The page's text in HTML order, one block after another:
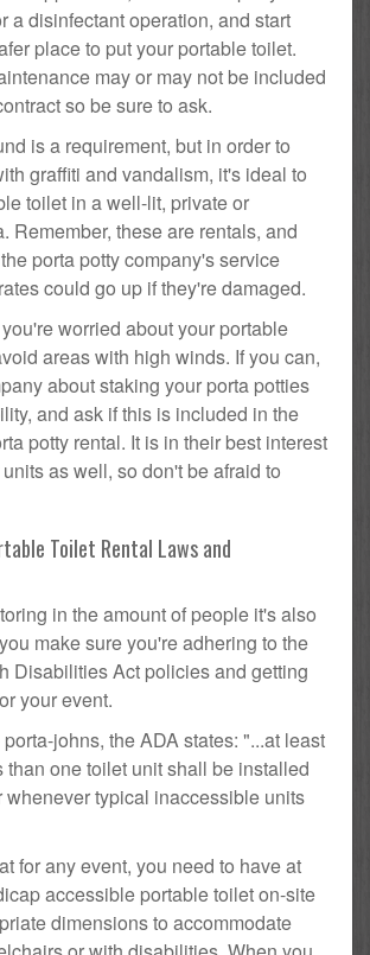
a disinfectant operation, and start
place to put your portable toilet.
may or may not be included
so be sure to ask.
is a requirement, but in order to
graffiti and vandalism, it's ideal to
toilet in a well-lit, private or
Remember, these are rentals, and
porta potty company's service
could go up if they're damaged.
worried about your portable
areas with high winds. If you can,
about staking your porta potties
and ask if this is included in the
potty rental. It is in their best interest
as well, so don't be afraid to
Toilet Rental Laws and
in the amount of people it's also
make sure you're adhering to the
Disabilities Act policies and getting
your event.
johns, the ADA states: "...at least
than one toilet unit shall be installed
whenever typical inaccessible units
for any event, you need to have at
accessible portable toilet on-site
dimensions to accommodate